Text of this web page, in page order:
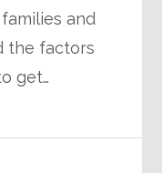
and
the factors
get…